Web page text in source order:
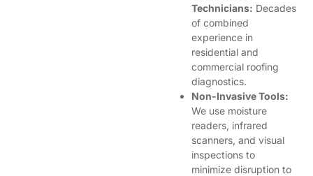
Technicians: Decades
of combined
experience in
residential and
commercial roofing
diagnostics.
Non-Invasive Tools:
We use moisture
readers, infrared
scanners, and visual
inspections to
minimize disruption to